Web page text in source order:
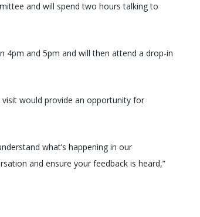
and will spend two hours talking to
4pm and 5pm and will then attend a drop-in
visit would provide an opportunity for
what’s happening in our
and ensure your feedback is heard,”